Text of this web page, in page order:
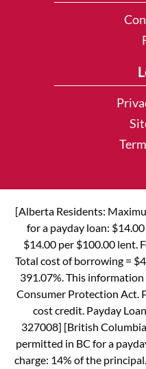
[Alberta Residents:
for a payday loan:
$14.00 per $100.00 lent.
Total cost of borrowing =
391.07%. This
Consumer Protection Act.
cost credit. Payday
327008] [British
permitted in BC for a
charge: 14% of the